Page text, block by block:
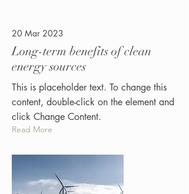
20 Mar 2023
Long-term benefits of clean
energy sources
This is placeholder text. To change this
content, double-click on the element and
click Change Content.
Read More